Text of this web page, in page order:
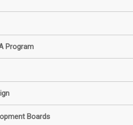
Program
Boards